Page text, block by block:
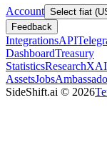
Account Select fiat
Feedback
IntegrationsAPI
DashboardTreasury
StatisticsResearchXAI
AssetsJobs
SideShift.ai © 2026